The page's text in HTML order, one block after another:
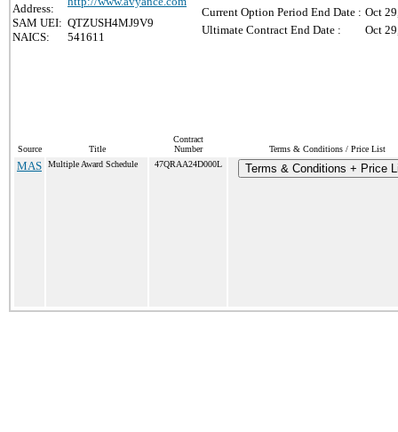
Address:
SAM UEI: QTZUSH4MJ9V9
NAICS:
541611
Current Option Period End Date : Oct
Ultimate Contract End Date :
Oct
Source Title
Contract
Number
Terms & Conditions / Price List
MAS Multiple Award Schedule 47QRAA24D000L Terms & Conditions + Price